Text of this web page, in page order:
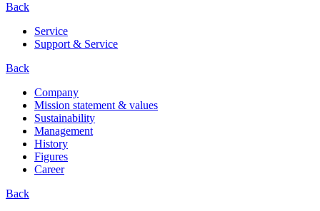
Back
Service
Support & Service
Back
Company
Mission statement & values
Sustainability
Management
History
Figures
Career
Back